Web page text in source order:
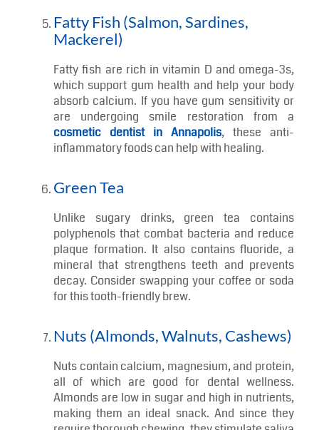
Raw veggies like carrots and celery act like
mini cleaning tools for your mouth. They
stimulate saliva, help remove food debris, and
provide essential vitamins like A and C to
promote gum health. Plus, celery contains
antimicrobial compounds that keep bacteria in
check.
Fatty Fish (Salmon, Sardines,
Fatty fish are rich in vitamin D and omega-3s,
which support gum health and help your body
absorb calcium. If you have gum sensitivity or
are undergoing smile restoration from a
cosmetic dentist in Annapolis, these anti-
inflammatory foods can help with healing.
Unlike sugary drinks, green tea contains
polyphenols that combat bacteria and reduce
plaque formation. It also contains fluoride, a
mineral that strengthens teeth and prevents
decay. Consider swapping your coffee or soda
for this tooth-friendly brew.